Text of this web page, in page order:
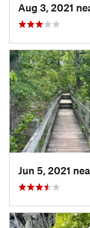
Aug 3, 2021
Jun 5, 2021